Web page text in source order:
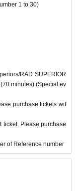
1 to 30)
RAD SUPERIOR
minutes) (Special ev
purchase tickets wit
ticket. Please purchase
of Reference number